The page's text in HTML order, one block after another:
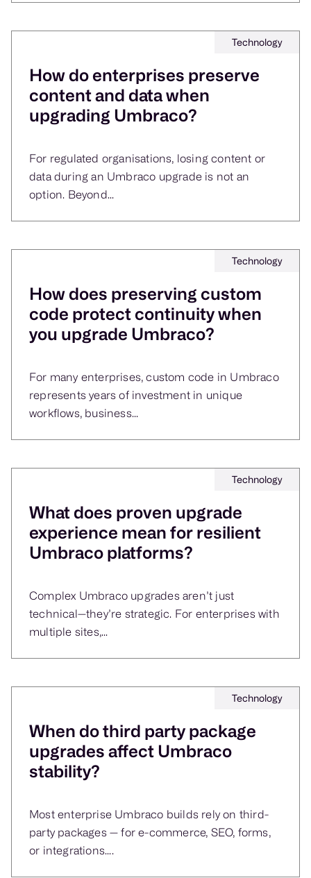
Technology
How do enterprises preserve
content and data when
upgrading Umbraco?
For regulated organisations, losing content or
data during an Umbraco upgrade is not an
option. Beyond...
Technology
How does preserving custom
code protect continuity when
you upgrade Umbraco?
For many enterprises, custom code in Umbraco
represents years of investment in unique
workflows, business...
Technology
What does proven upgrade
experience mean for resilient
Umbraco platforms?
Complex Umbraco upgrades aren’t just
technical—they’re strategic. For enterprises with
multiple sites,...
Technology
When do third party package
upgrades affect Umbraco
stability?
Most enterprise Umbraco builds rely on third-
party packages — for e-commerce, SEO, forms,
or integrations....